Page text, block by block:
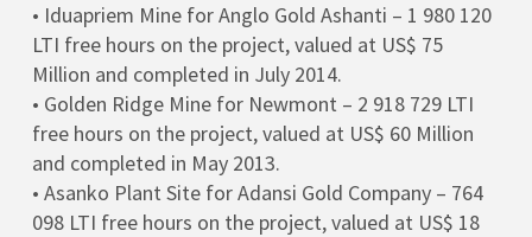
• Iduapriem Mine for Anglo Gold Ashanti – 1 980 120
LTI free hours on the project, valued at US$ 75
Million and completed in July 2014.
• Golden Ridge Mine for Newmont – 2 918 729 LTI
free hours on the project, valued at US$ 60 Million
and completed in May 2013.
• Asanko Plant Site for Adansi Gold Company – 764
098 LTI free hours on the project, valued at US$ 18